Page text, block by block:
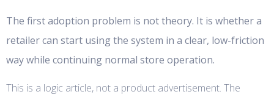
The first adoption problem is not theory. It is whether a
retailer can start using the system in a clear, low-friction
way while continuing normal store operation.
This is a logic article, not a product advertisement. The